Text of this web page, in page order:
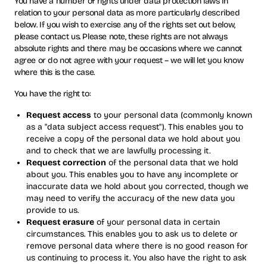
relation to your personal data as more particularly described
below. If you wish to exercise any of the rights set out below,
please contact us. Please note, these rights are not always
absolute rights and there may be occasions where we cannot
agree or do not agree with your request – we will let you know
where this is the case.
You have the right to:
Request access to your personal data (commonly known
as a "data subject access request"). This enables you to
receive a copy of the personal data we hold about you
and to check that we are lawfully processing it.
Request correction of the personal data that we hold
about you. This enables you to have any incomplete or
inaccurate data we hold about you corrected, though we
may need to verify the accuracy of the new data you
provide to us.
Request erasure of your personal data in certain
circumstances. This enables you to ask us to delete or
remove personal data where there is no good reason for
us continuing to process it. You also have the right to ask